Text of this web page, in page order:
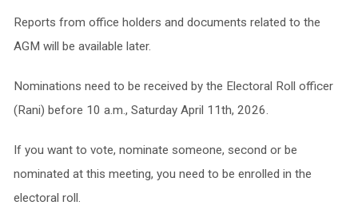
Reports from office holders and documents related to the
AGM will be available later.
Nominations need to be received by the Electoral Roll officer
(Rani) before 10 a.m., Saturday April 11th, 2026.
If you want to vote, nominate someone, second or be
nominated at this meeting, you need to be enrolled in the
electoral roll.